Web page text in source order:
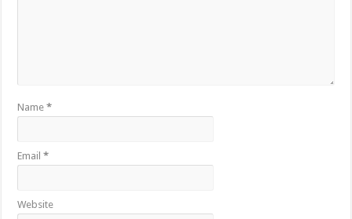
Name*
Email*
Website